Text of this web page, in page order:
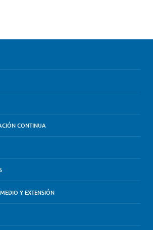
CONTINUA
Y EXTENSIÓN